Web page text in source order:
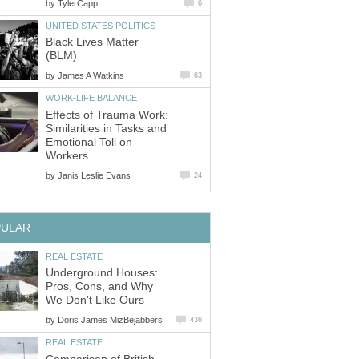
by TylerCapp 6
UNITED STATES POLITICS
Black Lives Matter
(BLM)
by James A Watkins 63
WORK-LIFE BALANCE
Effects of Trauma Work:
Similarities in Tasks and
Emotional Toll on
Workers
by Janis Leslie Evans 24
REAL ESTATE
Underground Houses:
Pros, Cons, and Why
We Don't Like Ours
by Doris James MizBejabbers 436
REAL ESTATE